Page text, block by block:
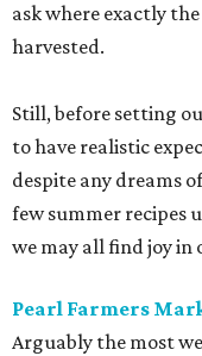
ask where exactly
harvested.
Still, before setting
to have realistic
despite any dreams
few summer recipes
we may all find joy in
Pearl Farmers
Arguably the most